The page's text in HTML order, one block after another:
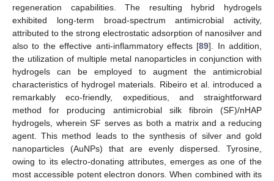
regeneration capabilities. The resulting hybrid hydrogels
exhibited long-term broad-spectrum antimicrobial activity,
attributed to the strong electrostatic adsorption of nanosilver and
also to the effective anti-inflammatory effects [89]. In addition,
the utilization of multiple metal nanoparticles in conjunction with
hydrogels can be employed to augment the antimicrobial
characteristics of hydrogel materials. Ribeiro et al. introduced a
remarkably eco-friendly, expeditious, and straightforward
method for producing antimicrobial silk fibroin (SF)/nHAP
hydrogels, wherein SF serves as both a matrix and a reducing
agent. This method leads to the synthesis of silver and gold
nanoparticles (AuNPs) that are evenly dispersed. Tyrosine,
owing to its electro-donating attributes, emerges as one of the
most accessible potent electron donors. When combined with its